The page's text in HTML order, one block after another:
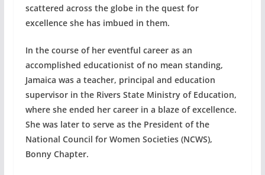
scattered across the globe in the quest for
excellence she has imbued in them.
In the course of her eventful career as an
accomplished educationist of no mean standing,
Jamaica was a teacher, principal and education
supervisor in the Rivers State Ministry of Education,
where she ended her career in a blaze of excellence.
She was later to serve as the President of the
National Council for Women Societies (NCWS),
Bonny Chapter.